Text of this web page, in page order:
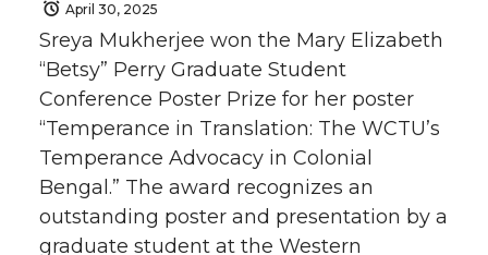
April 30, 2025
Sreya Mukherjee won the Mary Elizabeth
“Betsy” Perry Graduate Student
Conference Poster Prize for her poster
“Temperance in Translation: The WCTU’s
Temperance Advocacy in Colonial
Bengal.” The award recognizes an
outstanding poster and presentation by a
graduate student at the Western